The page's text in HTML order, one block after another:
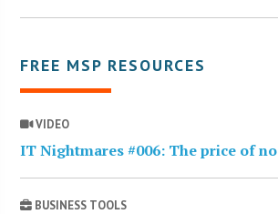
FREE MSP RESOURCES
VIDEO
IT Nightmares #006: The price of no
BUSINESS TOOLS